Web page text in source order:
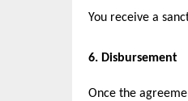
You receive a
6. Disbursement
Once the